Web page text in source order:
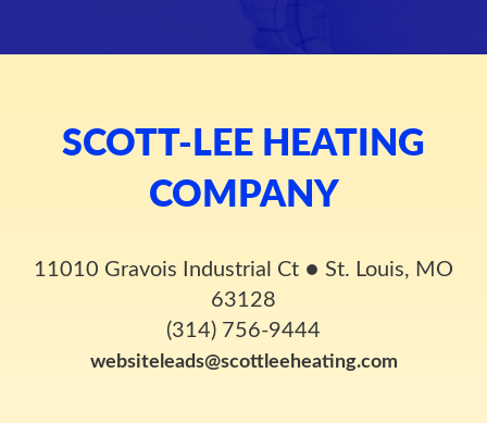
SCOTT-LEE HEATING
COMPANY
11010 Gravois Industrial Ct ● St. Louis, MO
63128
(314) 756-9444
websiteleads@scottleeheating.com